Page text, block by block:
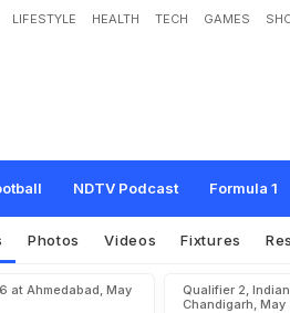
LIFESTYLE HEALTH TECH GAMES
NDTV Podcast Formula 1
ownplays Overtaking MS Dhon
one tead
Photos Videos Fixtures
at Ahmedabad, May
Qualifier 2,
Chandigarh,